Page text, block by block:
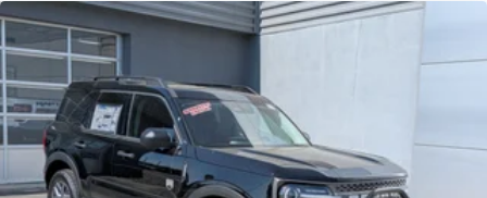
Perimeter/Approach Lights
Power Liftgate/Tailgate Rear Cargo Access
Running Boards
Speed Sensitive Rain Detecting Variable Intermittent
Wipers
Stainless Steel Side Windows Trim and Black Front
Windshield Trim